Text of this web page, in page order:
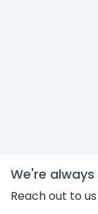
We're
Reach out to